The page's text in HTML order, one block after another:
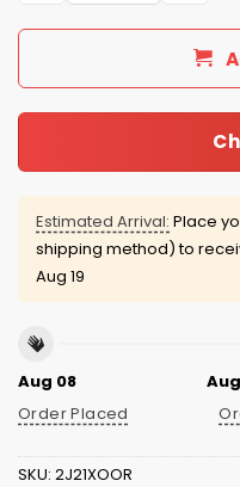
Estimated Arrival: Place
shipping method) to
Aug 19
Aug 08
Order Placed
SKU: 2J21XOOR